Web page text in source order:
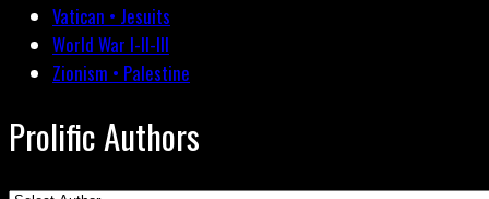
Vatican • Jesuits
World War I-II-III
Zionism • Palestine
Prolific Authors